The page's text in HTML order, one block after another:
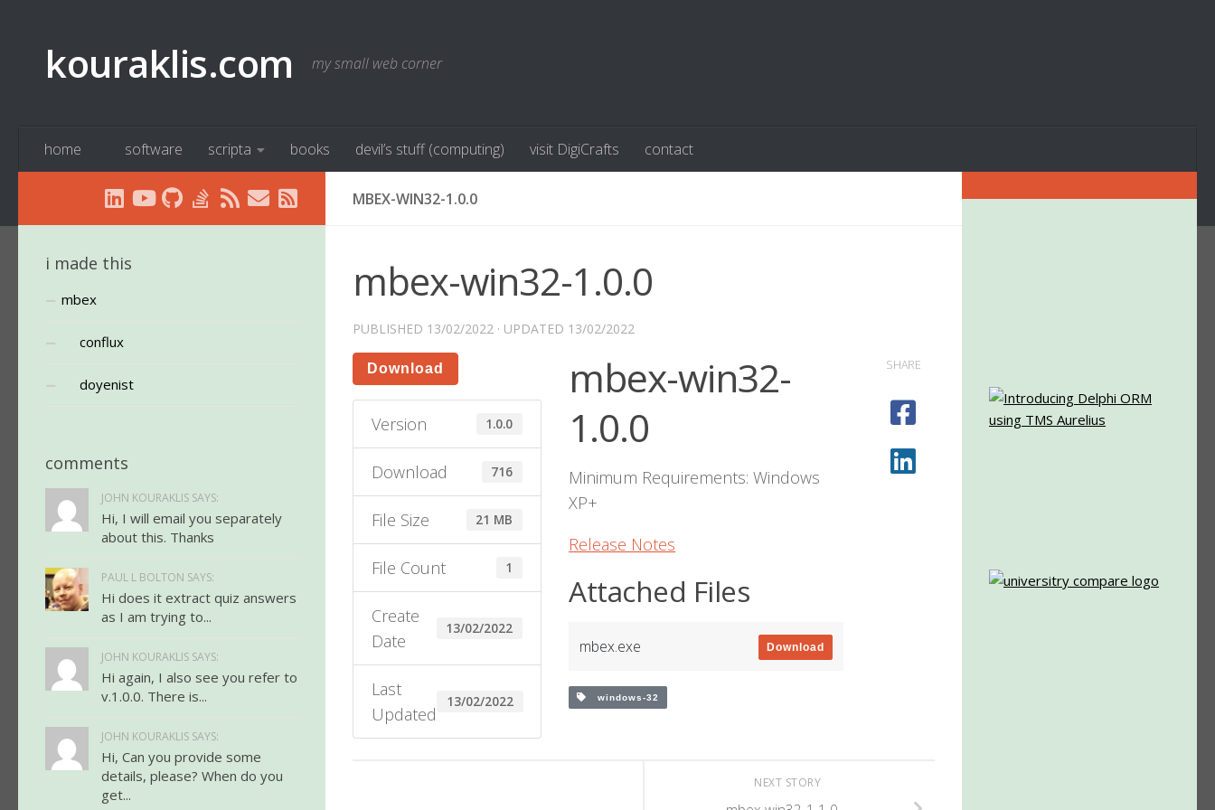
kouraklis.com my small web corner
home software scripta books devil’s stuff (computing) visit DigiCrafts contact
MBEX-WIN32-1.0.0
mbex-win32-1.0.0
PUBLISHED 13/02/2022 · UPDATED 13/02/2022
Download
Version 1.0.0
Download 716
File Size 21 MB
File Count 1
Create
Date
13/02/2022
Last
Updated
13/02/2022
mbex-win32-
1.0.0
Minimum Requirements: Windows
XP+
Release Notes
Attached Files
mbex.exe Download
windows-32
SHARE
NEXT STORY
i made this
mbex
conflux
doyenist
comments
JOHN KOURAKLIS SAYS:
Hi, I will email you separately
about this. Thanks
PAUL L BOLTON SAYS:
Hi does it extract quiz answers
as I am trying to...
JOHN KOURAKLIS SAYS:
Hi again, I also see you refer to
v.1.0.0. There is...
JOHN KOURAKLIS SAYS:
Hi, Can you provide some
details, please? When do you
get...